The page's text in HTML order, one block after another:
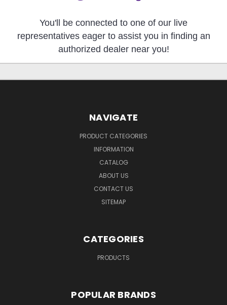
You'll be connected to one of our live
representatives eager to assist you in finding an
authorized dealer near you!
NAVIGATE
PRODUCT CATEGORIES
INFORMATION
CATALOG
ABOUT US
CONTACT US
SITEMAP
CATEGORIES
PRODUCTS
POPULAR BRANDS